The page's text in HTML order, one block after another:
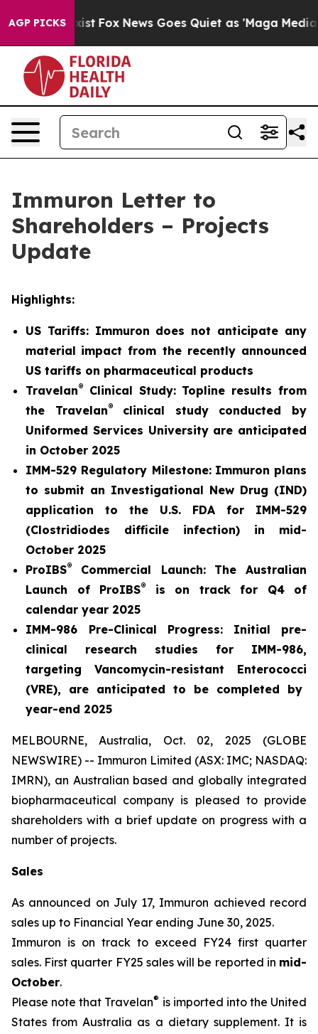
AGP PICKS
Exist Fox News Goes Quiet as 'Maga Media
Immuron Letter to
Shareholders – Projects
Update
Highlights:
US Tariffs: Immuron does not anticipate any
material impact from the recently announced
US tariffs on pharmaceutical products
Travelan®
Clinical Study: Topline results from
the Travelan®clinical study conducted by
Uniformed Services University are anticipated
in October 2025
IMM-529 Regulatory Milestone: Immuron plans
to submit an Investigational New Drug (IND)
application to the U.S. FDA for IMM-529
(Clostridiodes difficile infection) in mid-
October 2025
ProIBS® Commercial Launch:
The Australian
Launch of ProIBS®
is on track for Q4 of
calendar year 2025
IMM-986 Pre-Clinical Progress:
Initial pre-
clinical research studies for IMM-986,
targeting Vancomycin-resistant Enterococci
(VRE), are anticipated to be completed by
year-end 2025
MELBOURNE, Australia, Oct. 02, 2025 (GLOBE
NEWSWIRE) -- Immuron Limited (ASX: IMC; NASDAQ:
IMRN), an Australian based and globally integrated
biopharmaceutical company is pleased to provide
shareholders with a brief update on progress with a
number of projects.
Sales
As announced on July 17, Immuron achieved record
sales up to Financial Year ending June 30, 2025.
Immuron is on track to exceed FY24 first quarter
sales. First quarter FY25 sales will be reported in mid-
October.
Please note that Travelan® is imported into the United
States from Australia as a dietary supplement. It is